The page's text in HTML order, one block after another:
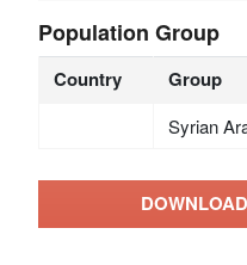
Population Group
Country Group
Syrian
DOWNLOAD